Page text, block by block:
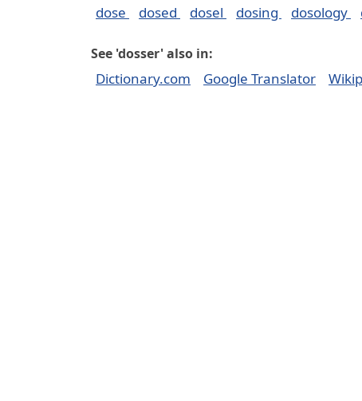
dose dosed dosel dosing dosology
See 'dosser' also in:
Dictionary.com Google Translator